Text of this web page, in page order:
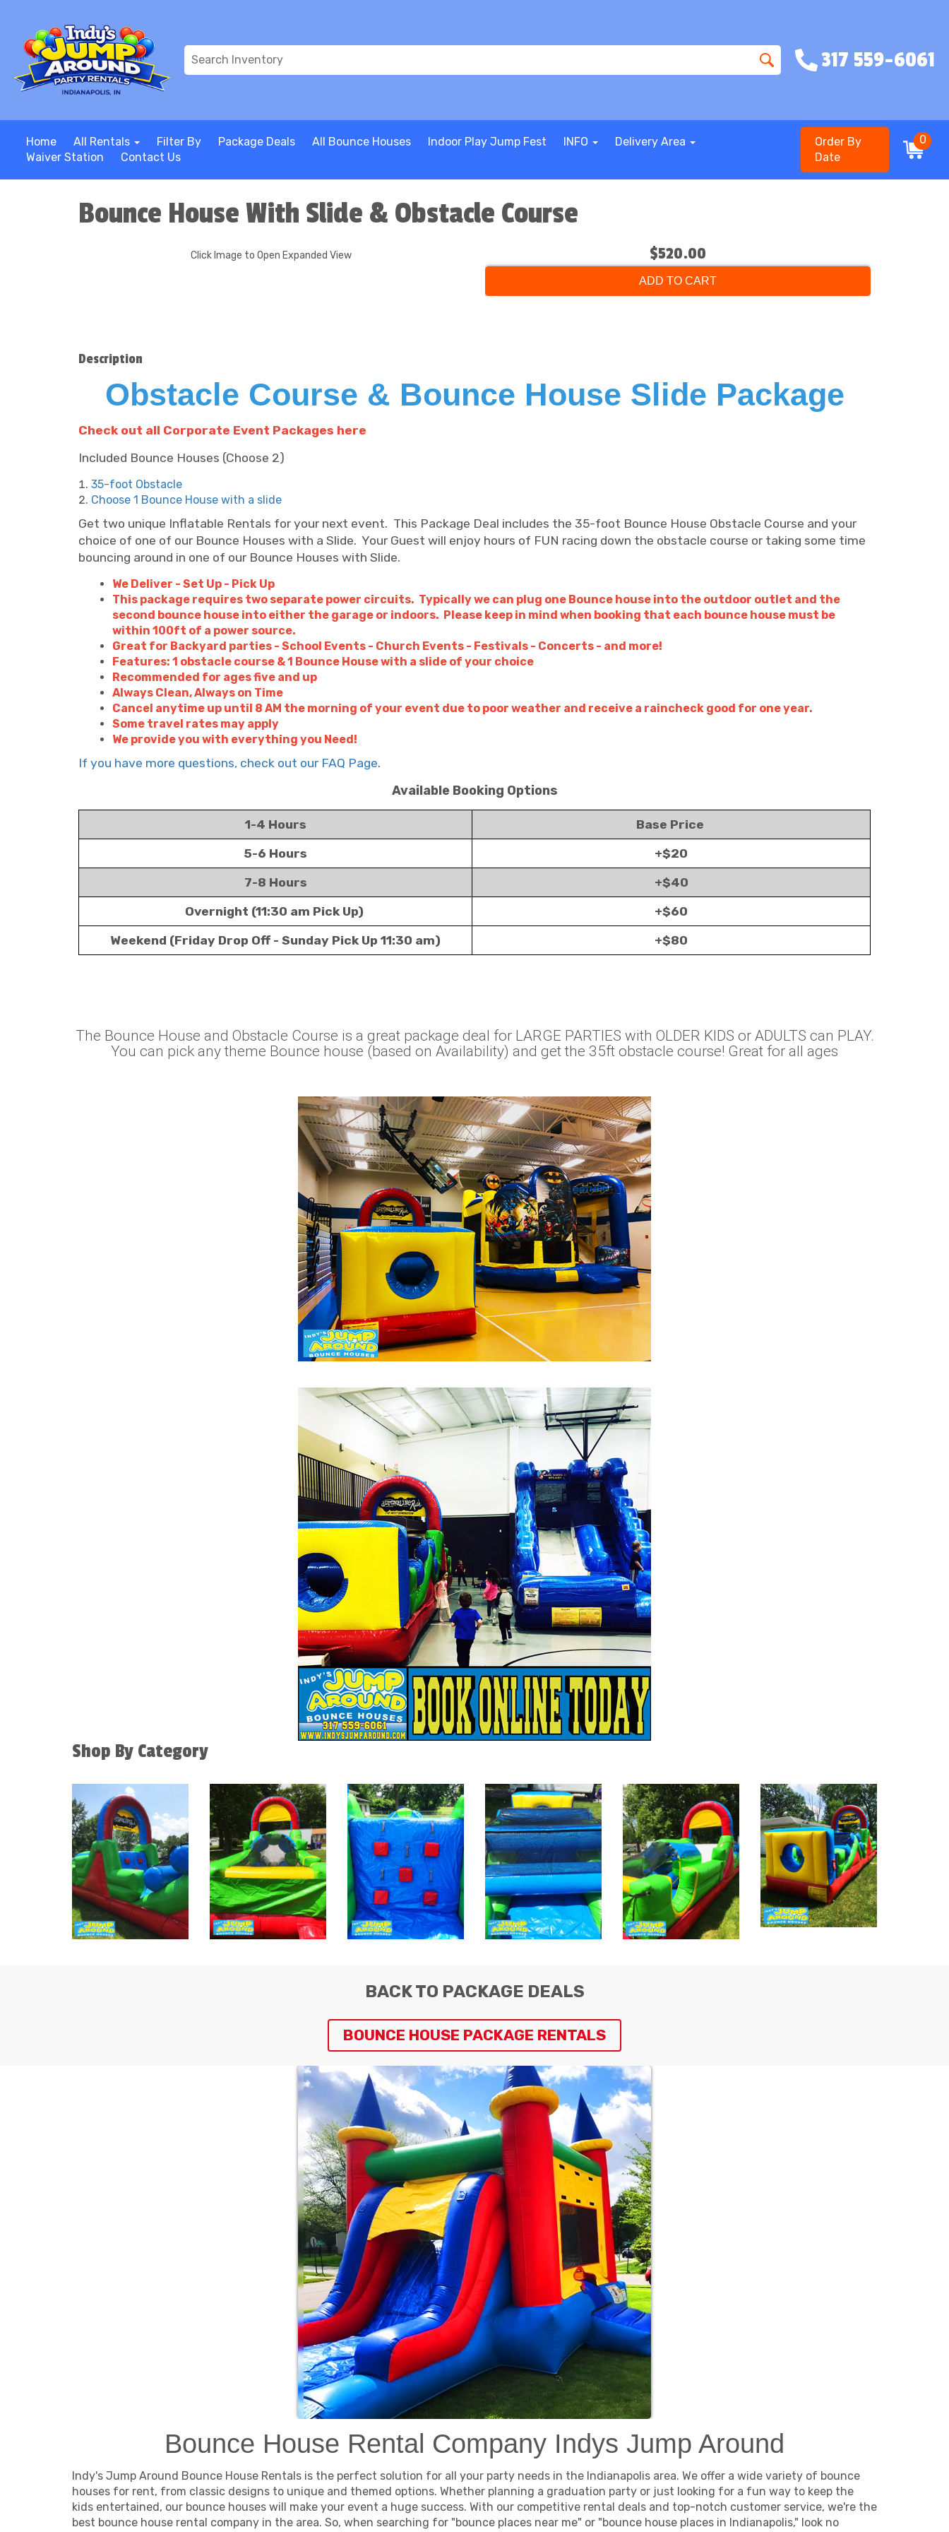
317 559-6061
Home All Rentals Filter By Package Deals All Bounce Houses Indoor Play Jump Fest INFO
Delivery Area
Waiver Station
Contact Us
Order By
Date
0
Bounce House With Slide & Obstacle Course
Click Image to Open Expanded View $520.00
ADD TO CART
Description
Obstacle Course & Bounce House Slide Package
Check out all Corporate Event Packages here
Included Bounce Houses (Choose 2)
35-foot Obstacle
Choose 1 Bounce House with a slide
Get two unique Inflatable Rentals for your next event. This Package Deal includes the 35-foot Bounce House Obstacle Course and your
choice of one of our Bounce Houses with a Slide. Your Guest will enjoy hours of FUN racing down the obstacle course or taking some time
bouncing around in one of our Bounce Houses with Slide.
We Deliver - Set Up - Pick Up
This package requires two separate power circuits. Typically we can plug one Bounce house into the outdoor outlet and the
second bounce house into either the garage or indoors. Please keep in mind when booking that each bounce house must be
within 100ft of a power source.
Great for Backyard parties - School Events - Church Events - Festivals - Concerts - and more!
Features: 1 obstacle course & 1 Bounce House with a slide of your choice
Recommended for ages five and up
Always Clean, Always on Time
Cancel anytime up until 8 AM the morning of your event due to poor weather and receive a raincheck good for one year.
Some travel rates may apply
We provide you with everything you Need!
If you have more questions, check out our FAQ Page.
Available Booking Options
1-4 Hours Base Price
5-6 Hours +$20
7-8 Hours +$40
Overnight (11:30 am Pick Up) +$60
Weekend (Friday Drop Off - Sunday Pick Up 11:30 am) +$80
The Bounce House and Obstacle Course is a great package deal for LARGE PARTIES with OLDER KIDS or ADULTS can PLAY.
You can pick any theme Bounce house (based on Availability) and get the 35ft obstacle course! Great for all ages
Shop By Category
BACK TO PACKAGE DEALS
BOUNCE HOUSE PACKAGE RENTALS
Bounce House Rental Company Indys Jump Around
Indy's Jump Around Bounce House Rentals is the perfect solution for all your party needs in the Indianapolis area. We offer a wide variety of bounce
houses for rent, from classic designs to unique and themed options. Whether planning a graduation party or just looking for a fun way to keep the
kids entertained, our bounce houses will make your event a huge success. With our competitive rental deals and top-notch customer service, we're the
best bounce house rental company in the area. So, when searching for "bounce places near me" or "bounce house places in Indianapolis," look no